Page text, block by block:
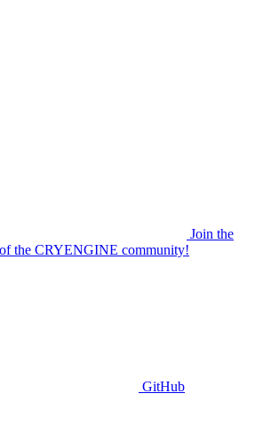
Join the
the CRYENGINE community!
GitHub